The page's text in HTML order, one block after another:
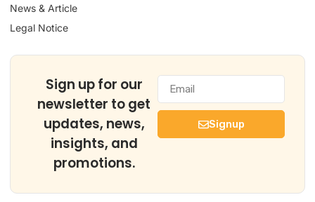
News & Article
Legal Notice
Sign up for our
newsletter to get
updates, news,
insights, and
promotions.
Signup